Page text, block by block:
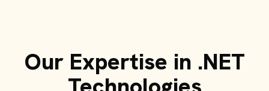
Our Expertise in .NET